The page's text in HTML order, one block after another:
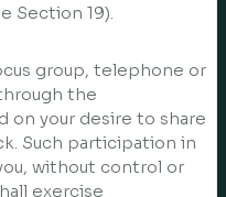
Section 19).
group, telephone or
the
on your desire to share
Such participation in
without control or
exercise